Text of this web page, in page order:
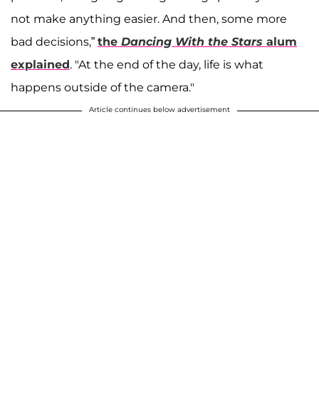
not make anything easier. And then, some more
bad decisions,” the Dancing With the Stars alum
explained. "At the end of the day, life is what
happens outside of the camera."
Article continues below advertisement